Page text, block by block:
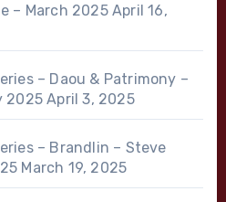
– March 2025 April 16,
– Daou & Patrimony –
2025 April 3, 2025
– Brandlin – Steve
March 19, 2025